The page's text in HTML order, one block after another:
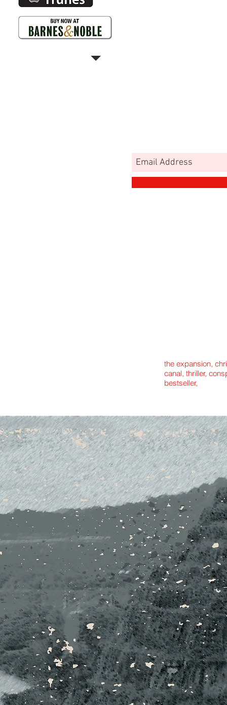
the expansion,
canal, thriller,
bestseller,